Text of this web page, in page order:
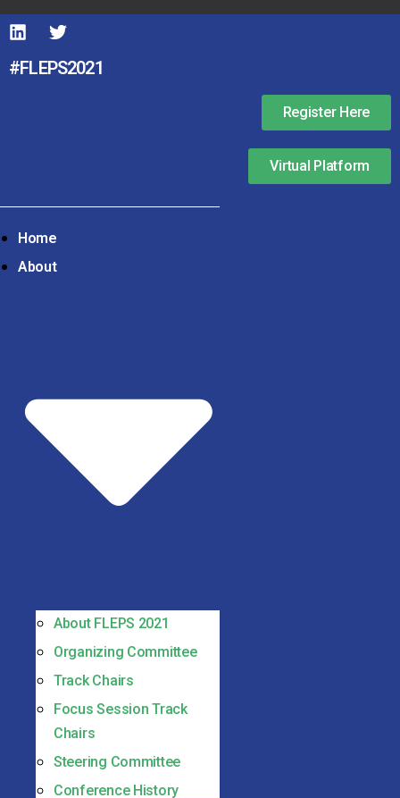
#FLEPS2021
Register Here
Virtual Platform
Home
About
About FLEPS 2021
Organizing Committee
Track Chairs
Focus Session Track
Chairs
Steering Committee
Conference History